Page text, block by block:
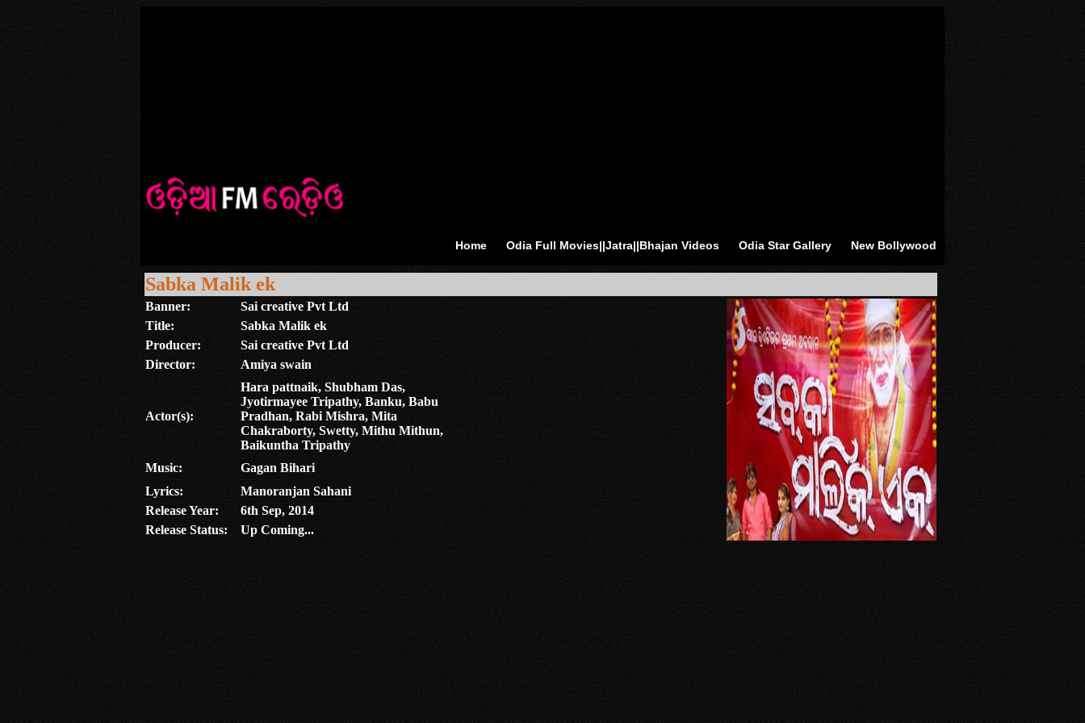
Home Odia Full Movies||Jatra||Bhajan Videos Odia Star Gallery New Bollywood
Sabka Malik ek
Banner:
Sai creative Pvt Ltd
Title:
Sabka Malik ek
Producer:
Sai creative Pvt Ltd
Director:
Amiya swain
Actor(s):
Hara pattnaik, Shubham Das,
Jyotirmayee Tripathy, Banku, Babu
Pradhan, Rabi Mishra, Mita
Chakraborty, Swetty, Mithu Mithun,
Baikuntha Tripathy
Music:
Gagan Bihari
Lyrics:
Manoranjan Sahani
Release Year:
6th Sep, 2014
Release Status:
Up Coming...